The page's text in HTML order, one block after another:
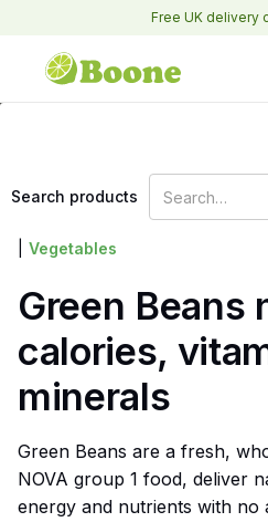
Free UK delivery
Search products
Vegetables
Green Beans
calories,
minerals
Green Beans are a fresh,
NOVA group 1 food, deliver
energy and nutrients with no